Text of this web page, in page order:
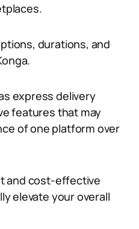
durations, and
express delivery
features that may
of one platform over
and cost-effective
elevate your overall